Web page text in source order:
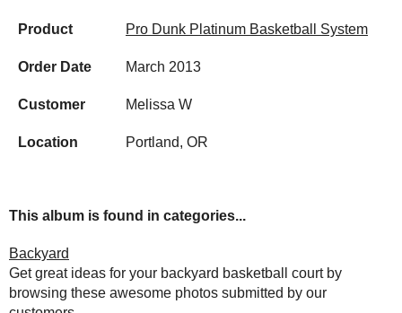
Product Pro Dunk Platinum Basketball System
Order Date March 2013
Customer Melissa W
Location Portland, OR
This album is found in categories...
Backyard
Get great ideas for your backyard basketball court by
browsing these awesome photos submitted by our